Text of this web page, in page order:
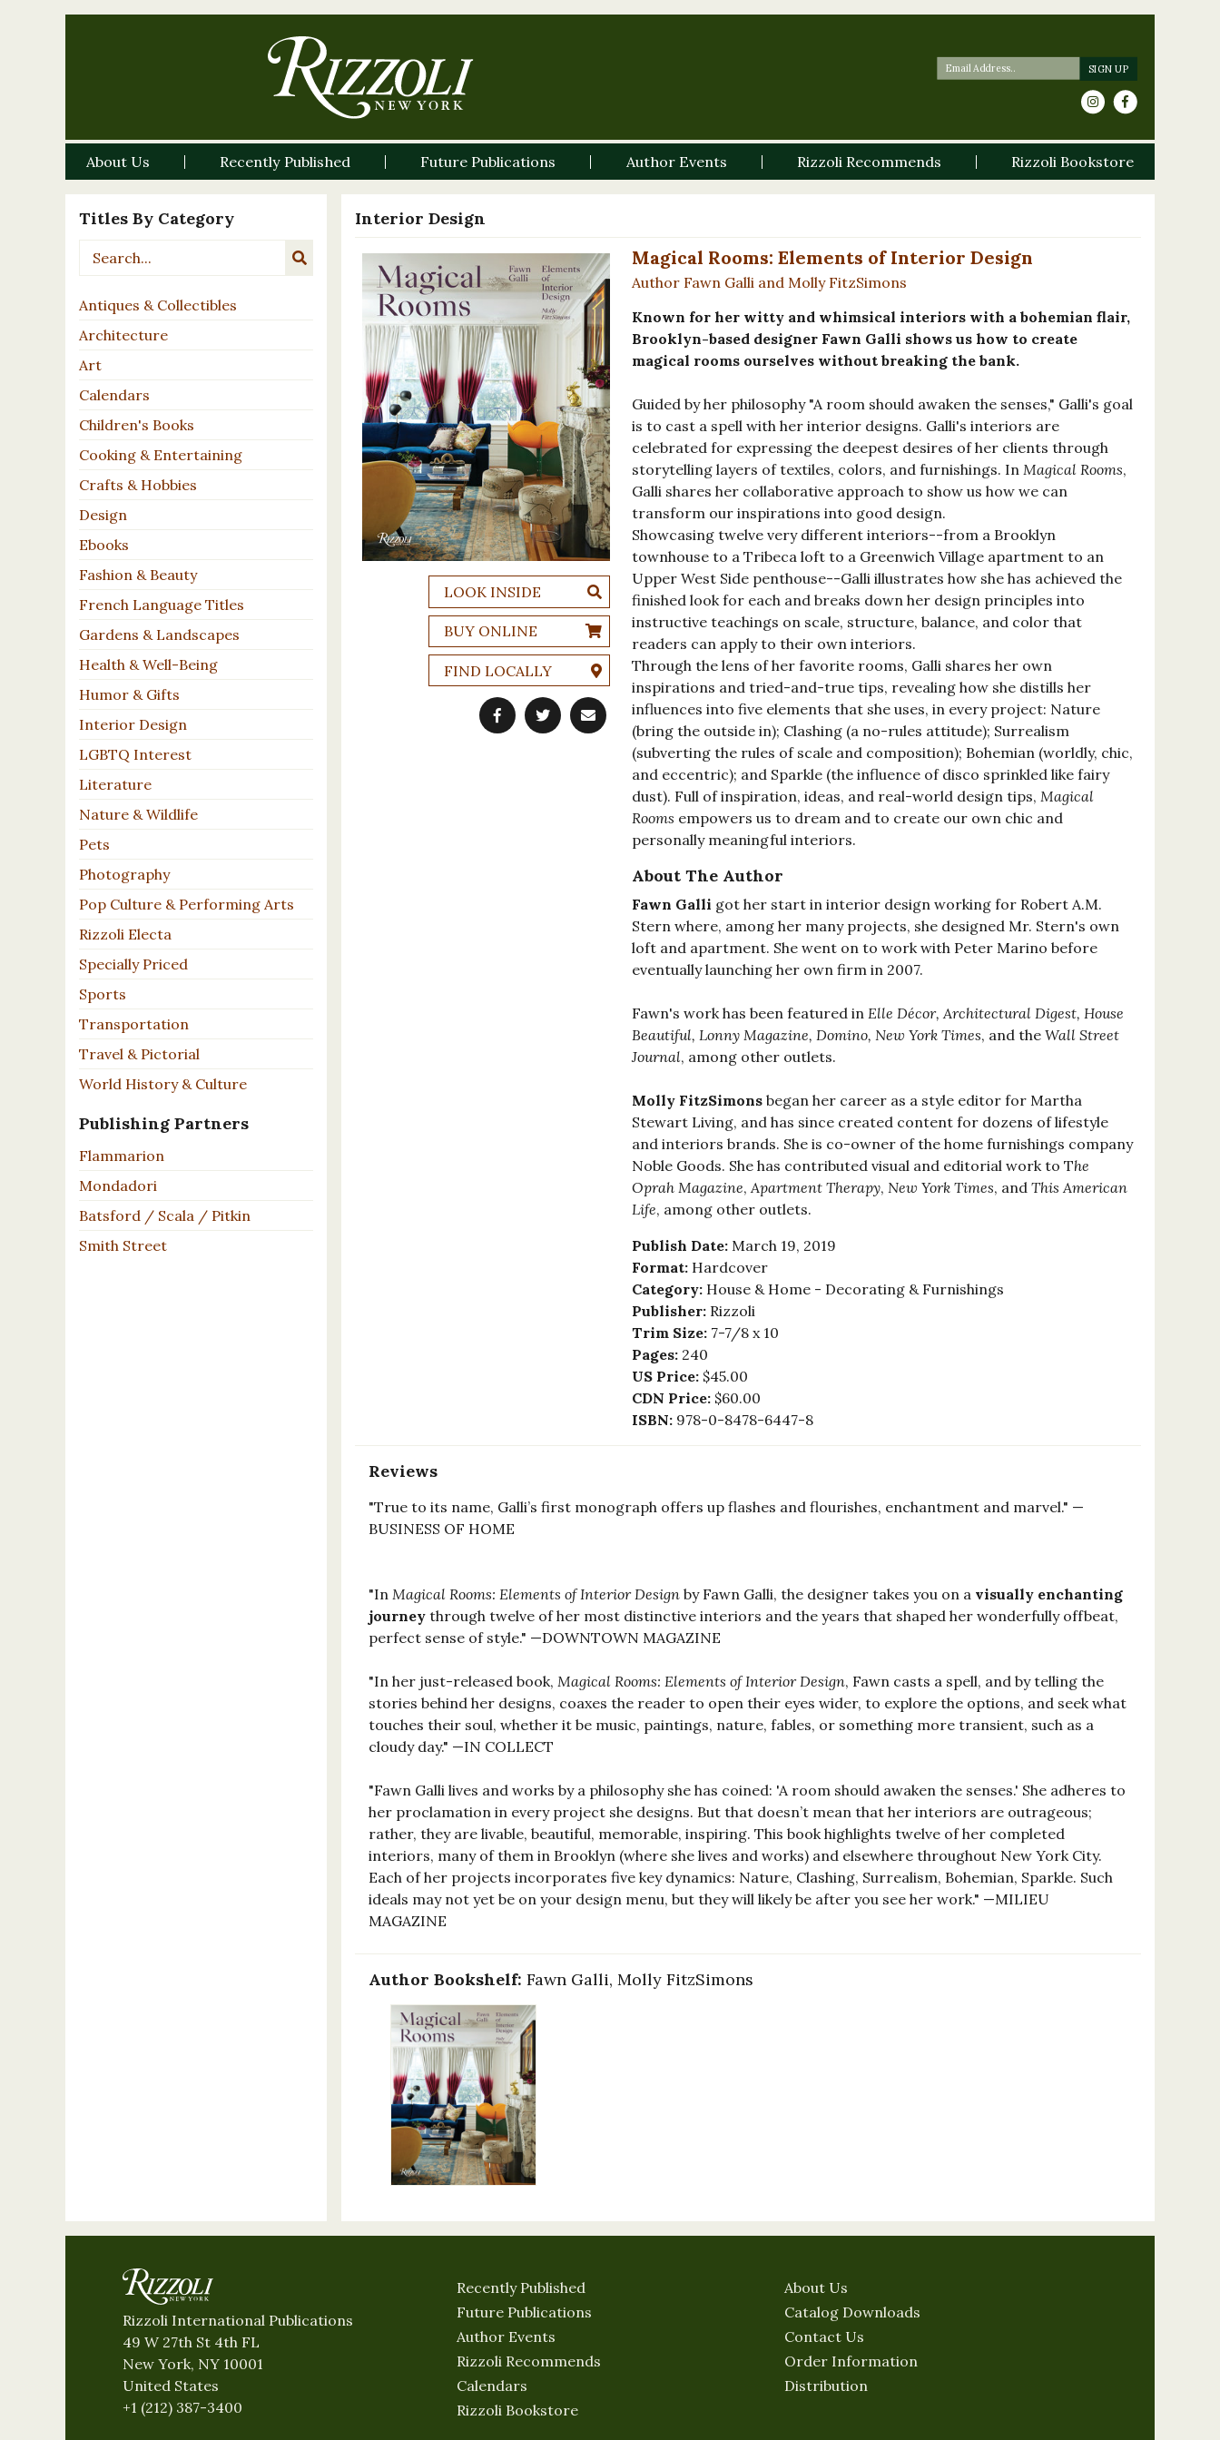
About Us Recently Published Future Publications Author Events Rizzoli Recommends Rizzoli Bookstore
Titles By Category
Antiques & Collectibles
Architecture
Art
Calendars
Children's Books
Cooking & Entertaining
Crafts & Hobbies
Design
Ebooks
Fashion & Beauty
French Language Titles
Gardens & Landscapes
Health & Well-Being
Humor & Gifts
Interior Design
LGBTQ Interest
Literature
Nature & Wildlife
Pets
Photography
Pop Culture & Performing Arts
Rizzoli Electa
Specially Priced
Sports
Transportation
Travel & Pictorial
World History & Culture
Publishing Partners
Flammarion
Mondadori
Batsford / Scala / Pitkin
Smith Street
Interior Design
LOOK INSIDE
BUY ONLINE
FIND LOCALLY
Magical Rooms: Elements of Interior Design
Author Fawn Galli and Molly FitzSimons
Known for her witty and whimsical interiors with a bohemian flair,
Brooklyn-based designer Fawn Galli shows us how to create
magical rooms ourselves without breaking the bank.
Guided by her philosophy "A room should awaken the senses," Galli's goal
is to cast a spell with her interior designs. Galli's interiors are
celebrated for expressing the deepest desires of her clients through
storytelling layers of textiles, colors, and furnishings. In Magical Rooms,
Galli shares her collaborative approach to show us how we can
transform our inspirations into good design.
Showcasing twelve very different interiors--from a Brooklyn
townhouse to a Tribeca loft to a Greenwich Village apartment to an
Upper West Side penthouse--Galli illustrates how she has achieved the
finished look for each and breaks down her design principles into
instructive teachings on scale, structure, balance, and color that
readers can apply to their own interiors.
Through the lens of her favorite rooms, Galli shares her own
inspirations and tried-and-true tips, revealing how she distills her
influences into five elements that she uses, in every project: Nature
(bring the outside in); Clashing (a no-rules attitude); Surrealism
(subverting the rules of scale and composition); Bohemian (worldly, chic,
and eccentric); and Sparkle (the influence of disco sprinkled like fairy
dust). Full of inspiration, ideas, and real-world design tips, Magical
Rooms empowers us to dream and to create our own chic and
personally meaningful interiors.
About The Author
Fawn Galli got her start in interior design working for Robert A.M.
Stern where, among her many projects, she designed Mr. Stern's own
loft and apartment. She went on to work with Peter Marino before
eventually launching her own firm in 2007.
Fawn's work has been featured in Elle Décor, Architectural Digest, House
Beautiful, Lonny Magazine, Domino, New York Times, and the Wall Street
Journal, among other outlets.
Molly FitzSimonsbegan her career as a style editor for Martha
Stewart Living, and has since created content for dozens of lifestyle
and interiors brands. She is co-owner of the home furnishings company
Noble Goods. She has contributed visual and editorial work to The
Oprah Magazine,Apartment Therapy, New York Times, and This American
Life, among other outlets.
Publish Date: March 19, 2019
Format: Hardcover
Category: House & Home - Decorating & Furnishings
Publisher: Rizzoli
Trim Size: 7-7/8 x 10
Pages: 240
US Price: $45.00
CDN Price: $60.00
ISBN: 978-0-8478-6447-8
Reviews
"True to its name, Galli’s first monograph offers up flashes and flourishes, enchantment and marvel." —
BUSINESS OF HOME
"In Magical Rooms: Elements of Interior Design by Fawn Galli, the designer takes you on a visually enchanting
journey through twelve of her most distinctive interiors and the years that shaped her wonderfully offbeat,
perfect sense of style." —DOWNTOWN MAGAZINE
"In her just-released book, Magical Rooms: Elements of Interior Design, Fawn casts a spell, and by telling the
stories behind her designs, coaxes the reader to open their eyes wider, to explore the options, and seek what
touches their soul, whether it be music, paintings, nature, fables, or something more transient, such as a
cloudy day." —IN COLLECT
"Fawn Galli lives and works by a philosophy she has coined: 'A room should awaken the senses.' She adheres to
her proclamation in every project she designs. But that doesn’t mean that her interiors are outrageous;
rather, they are livable, beautiful, memorable, inspiring. This book highlights twelve of her completed
interiors, many of them in Brooklyn (where she lives and works) and elsewhere throughout New York City.
Each of her projects incorporates five key dynamics: Nature, Clashing, Surrealism, Bohemian, Sparkle. Such
ideals may not yet be on your design menu, but they will likely be after you see her work." —MILIEU
MAGAZINE
Author Bookshelf: Fawn Galli, Molly FitzSimons
Rizzoli International Publications
49 W 27th St 4th FL
New York, NY 10001
United States
+1 (212) 387-3400
Recently Published
Future Publications
Author Events
Rizzoli Recommends
Calendars
Rizzoli Bookstore
About Us
Catalog Downloads
Contact Us
Order Information
Distribution